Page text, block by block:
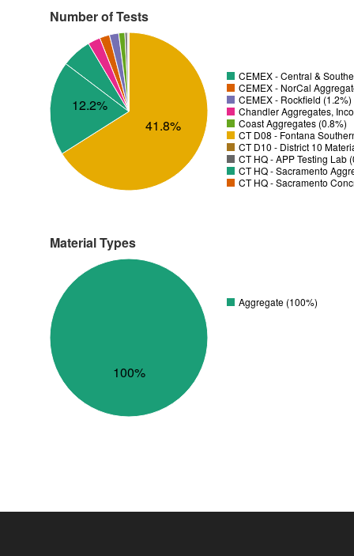
Number of Tests
41.8%
12.2%
CEMEX - Central &
CEMEX - NorCal
CEMEX - Rockfield (1.2%)
Chandler Aggregates,
Coast Aggregates (0.8%)
CT D08 - Fontana
CT D10 - District 10
CT HQ - APP Testing Lab
CT HQ - Sacramento
CT HQ - Sacramento
Material Types
100%
Aggregate (100%)